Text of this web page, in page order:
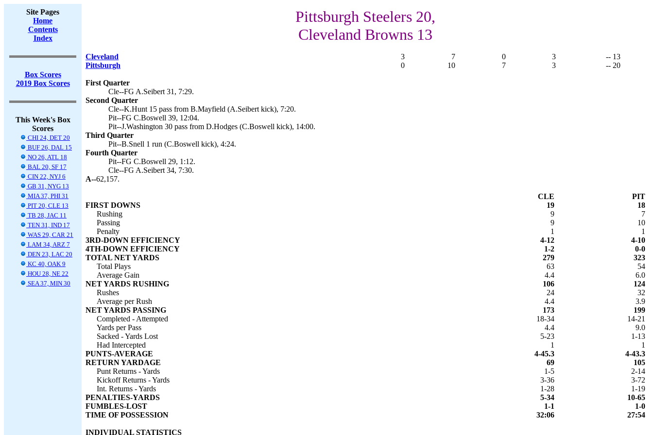
Site Pages
Home
Contents
Index
Box Scores
2019 Box Scores
This Week's Box
Scores
CHI 24, DET 20
BUF 26, DAL 15
NO 26, ATL 18
BAL 20, SF 17
CIN 22, NYJ 6
GB 31, NYG 13
MIA 37, PHI 31
PIT 20, CLE 13
TB 28, JAC 11
TEN 31, IND 17
WAS 29, CAR 21
LAM 34, ARZ 7
DEN 23, LAC 20
KC 40, OAK 9
HOU 28, NE 22
SEA 37, MIN 30
Pittsburgh Steelers 20,
Cleveland Browns 13
Cleveland 3 7 0 3
-- 13
Pittsburgh
0 10 7 3 -- 20
First Quarter
Cle--FG A.Seibert 31, 7:29.
Second Quarter
Cle--K.Hunt 15 pass from B.Mayfield (A.Seibert kick), 7:20.
Pit--FG C.Boswell 39, 12:04.
Pit--J.Washington 30 pass from D.Hodges (C.Boswell kick), 14:00.
Third Quarter
Pit--B.Snell 1 run (C.Boswell kick), 4:24.
Fourth Quarter
Pit--FG C.Boswell 29, 1:12.
Cle--FG A.Seibert 34, 7:30.
A--62,157.
CLE
PIT
FIRST DOWNS
19
18
Rushing
9
7
Passing
9
10
Penalty
1
1
3RD-DOWN EFFICIENCY
4-12
4-10
4TH-DOWN EFFICIENCY
1-2
0-0
TOTAL NET YARDS
279
323
Total Plays
63
54
Average Gain
4.4
6.0
NET YARDS RUSHING
106
124
Rushes
24
32
Average per Rush
4.4
3.9
NET YARDS PASSING
173
199
Completed - Attempted
18-34
14-21
Yards per Pass
4.4
9.0
Sacked - Yards Lost
5-23
1-13
Had Intercepted
1
1
PUNTS-AVERAGE
4-45.3
4-43.3
RETURN YARDAGE
69
105
Punt Returns - Yards
1-5
2-14
Kickoff Returns - Yards
3-36
3-72
Int. Returns - Yards
1-28
1-19
PENALTIES-YARDS
5-34
10-65
FUMBLES-LOST
1-1
1-0
TIME OF POSSESSION
32:06 27:54
INDIVIDUAL STATISTICS